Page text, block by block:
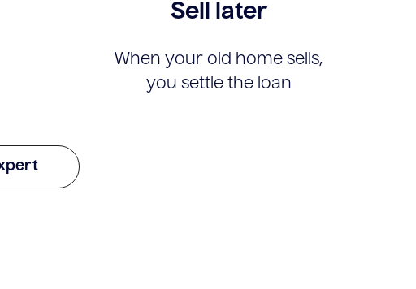
Sell later
When your old home sells,
you settle the loan